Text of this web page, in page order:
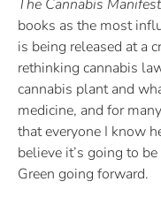
The Cannabis
books as the most
is being released at a
rethinking cannabis
cannabis plant and
medicine, and for
that everyone I know
believe it’s going to
Green going forward.